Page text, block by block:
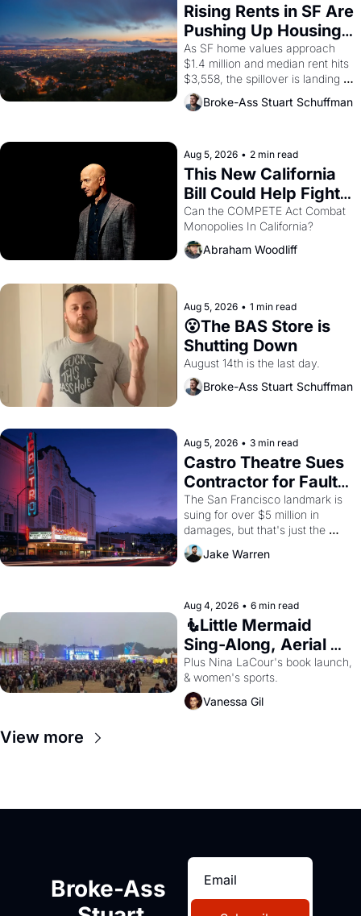
Rising Rents in SF Are
Pushing Up Housing
Costs In Oakland
As SF home values approach
$1.4 million and median rent hits
$3,558, the spillover is landing
across the bay. Oakland renters
are showing up to open houses
Broke-Ass Stuart Schuffman
Aug 5, 2026 • 2 min read
This New California
Bill Could Help Fight
Monopolies Like
Amazon and PG&E
Can the COMPETE Act Combat
Abraham Woodliff
Aug 5, 2026 • 1 min read
😮The BAS Store is
Shutting Down
August 14th is the last day.
Broke-Ass Stuart Schuffman
Aug 5, 2026 • 3 min read
Castro Theatre Sues
Contractor for Faulty
Renovations
The San Francisco landmark is
suing for over $5 million in
damages, but that's just the
Jake Warren
Aug 4, 2026 • 6 min read
🧜Little Mermaid
Sing-Along, Aerial
Arts Fest, & Cat
Videos!
Plus Nina LaCour's book launch,
& women's sports.
Vanessa Gil
View more
Broke-Ass